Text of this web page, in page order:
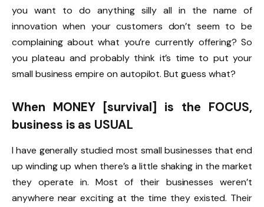
you want to do anything silly all in the name of
innovation when your customers don’t seem to be
complaining about what you’re currently offering? So
you plateau and probably think it’s time to put your
small business empire on autopilot. But guess what?
When MONEY [survival] is the FOCUS,
business is as USUAL
I have generally studied most small businesses that end
up winding up when there’s a little shaking in the market
they operate in. Most of their businesses weren’t
anywhere near exciting at the time they existed. Their